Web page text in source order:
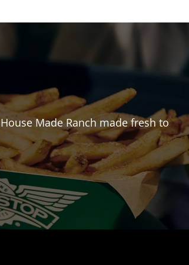
Made Ranch made fresh to